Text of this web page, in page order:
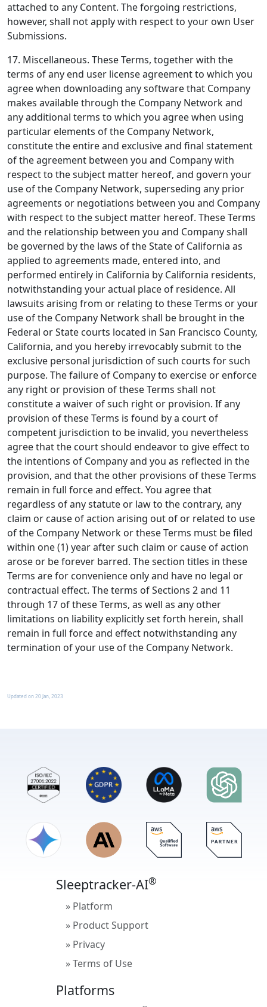
attached to any Content. The forgoing restrictions,
however, shall not apply with respect to your own User
Submissions.
17. Miscellaneous. These Terms, together with the
terms of any end user license agreement to which you
agree when downloading any software that Company
makes available through the Company Network and
any additional terms to which you agree when using
particular elements of the Company Network,
constitute the entire and exclusive and final statement
of the agreement between you and Company with
respect to the subject matter hereof, and govern your
use of the Company Network, superseding any prior
agreements or negotiations between you and Company
with respect to the subject matter hereof. These Terms
and the relationship between you and Company shall
be governed by the laws of the State of California as
applied to agreements made, entered into, and
performed entirely in California by California residents,
notwithstanding your actual place of residence. All
lawsuits arising from or relating to these Terms or your
use of the Company Network shall be brought in the
Federal or State courts located in San Francisco County,
California, and you hereby irrevocably submit to the
exclusive personal jurisdiction of such courts for such
purpose. The failure of Company to exercise or enforce
any right or provision of these Terms shall not
constitute a waiver of such right or provision. If any
provision of these Terms is found by a court of
competent jurisdiction to be invalid, you nevertheless
agree that the court should endeavor to give effect to
the intentions of Company and you as reflected in the
provision, and that the other provisions of these Terms
remain in full force and effect. You agree that
regardless of any statute or law to the contrary, any
claim or cause of action arising out of or related to use
of the Company Network or these Terms must be filed
within one (1) year after such claim or cause of action
arose or be forever barred. The section titles in these
Terms are for convenience only and have no legal or
contractual effect. The terms of Sections 2 and 11
through 17 of these Terms, as well as any other
limitations on liability explicitly set forth herein, shall
remain in full force and effect notwithstanding any
termination of your use of the Company Network.
Updated on 20 Jan, 2023
Sleeptracker-AI®
» Platform
» Product Support
» Privacy
» Terms of Use
Platforms